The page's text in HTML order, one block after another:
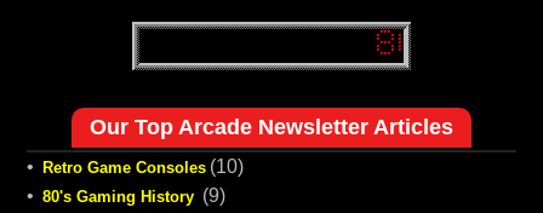
Our Top Arcade Newsletter Articles
• Retro Game Consoles (10)
• 80's Gaming History (9)